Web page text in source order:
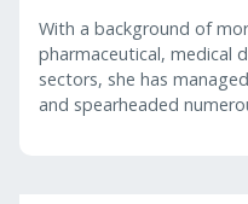
With a background of
pharmaceutical, medical
sectors, she has
and spearheaded